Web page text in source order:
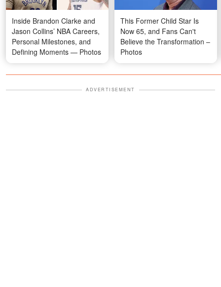
Inside Brandon Clarke and
Jason Collins’ NBA Careers,
Personal Milestones, and
Defining Moments — Photos
This Former Child Star Is
Now 65, and Fans Can't
Believe the Transformation –
Photos
ADVERTISEMENT